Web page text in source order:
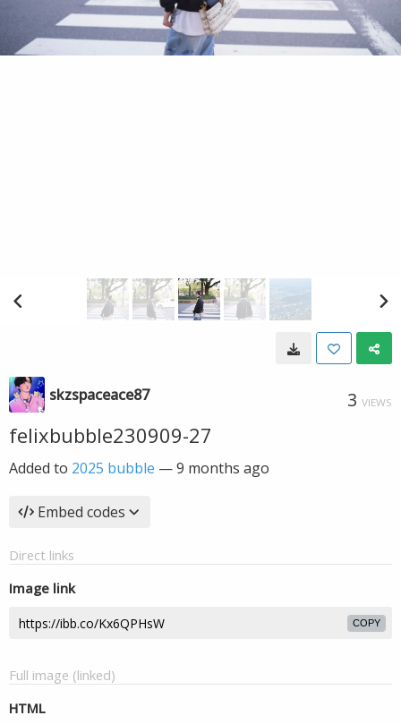
skzspaceace87 3 VIEWS
felixbubble230909-27
Added to 2025 bubble —9 months ago
Embed codes
Direct links
Image link
COPY
Full image (linked)
HTML